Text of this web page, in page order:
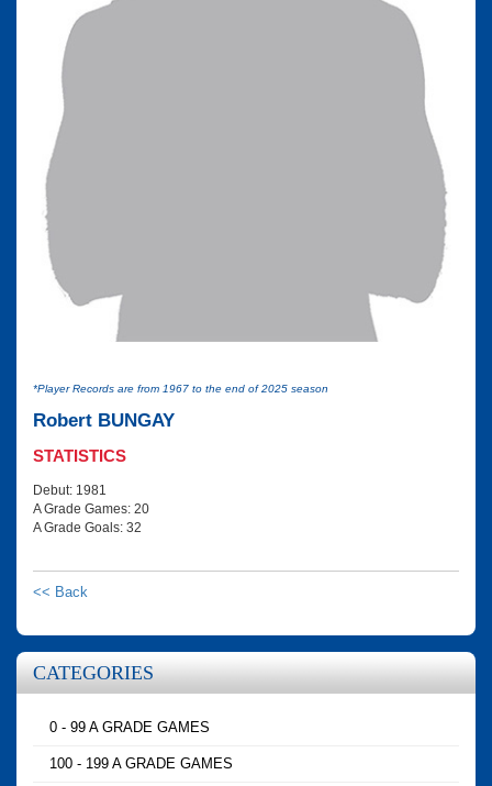
*Player Records are from 1967 to the end of 2025 season
Robert BUNGAY
STATISTICS
Debut: 1981
A Grade Games: 20
A Grade Goals: 32
<< Back
CATEGORIES
0 - 99 A GRADE GAMES
100 - 199 A GRADE GAMES